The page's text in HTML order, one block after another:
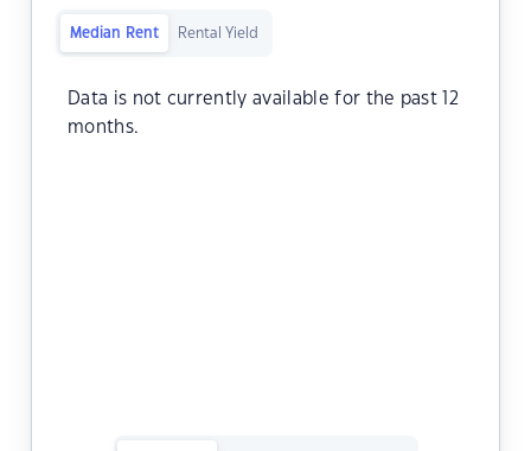
Median Rent Rental Yield
Data is not currently available for the past 12
months.